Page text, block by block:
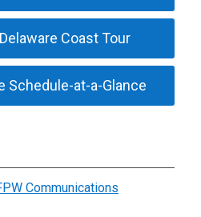
Coast Tour
Schedule-at-a-Glance
Communications